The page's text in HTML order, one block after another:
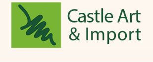
Skip to main content